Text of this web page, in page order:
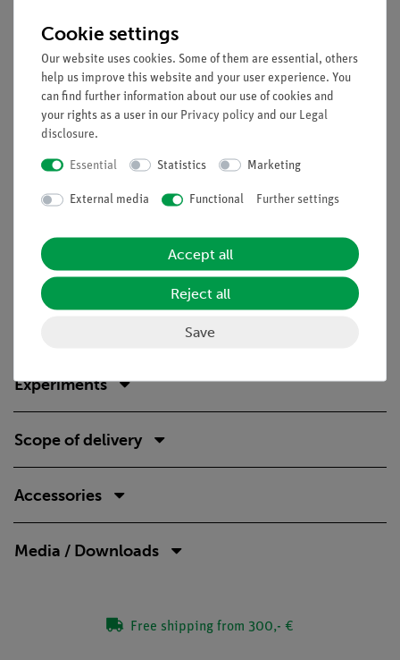
Experiment literature for students and teachers
available: Minimal preparation time.
Aligned with curricula: All subject areas covered.
Set developed by educators for an introduction to
general chemistry.
Simple teaching and efficient learning through digital
experiment descriptions provided via QR code.
Technical Specification
for the experiments; only a burner suitable for the
available gas supply must be purchased separately.
Stable, stackable storage boxes with foam inserts
Experiments
Scope of delivery
Accessories
Media / Downloads
Free shipping from 300,- €
Cookie settings
Our website uses cookies. Some of them are essential, others
help us improve this website and your user experience. You
can find further information about our use of cookies and
your rights as a user in our Privacy policy and our Legal
disclosure.
Essential Statistics Marketing
External media Functional Further settings
Accept all
Reject all
Save